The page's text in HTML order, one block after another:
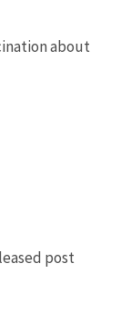
about
post